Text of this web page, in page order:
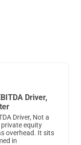
Driver,
Driver, Not a
equity
overhead. It sits
in